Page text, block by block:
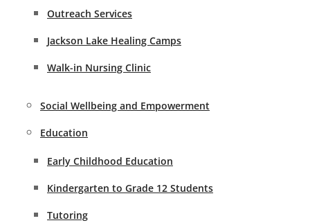
Outreach Services
Jackson Lake Healing Camps
Walk-in Nursing Clinic
Social Wellbeing and Empowerment
Education
Early Childhood Education
Kindergarten to Grade 12 Students
Tutoring